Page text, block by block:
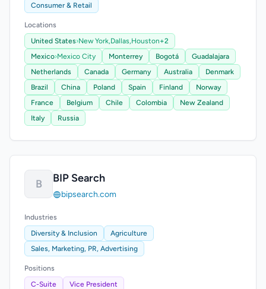
Consumer & Retail
Locations
United States›New York,Dallas,Houston+2
Mexico›Mexico City Monterrey Bogotá
Guadalajara
Netherlands
Canada Germany Australia
Denmark
Brazil
China Poland Spain Finland
Norway
France
Belgium Chile Colombia
New Zealand
Italy
Russia
B BIP Search
bipsearch.com
Industries
Diversity & Inclusion
Agriculture
Sales, Marketing, PR, Advertising
Positions
C-Suite
Vice President